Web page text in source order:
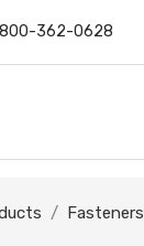
800-362-0628
Fasteners